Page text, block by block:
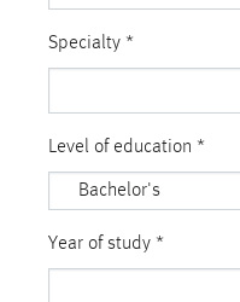
Specialty *
Level of education *
Year of study *